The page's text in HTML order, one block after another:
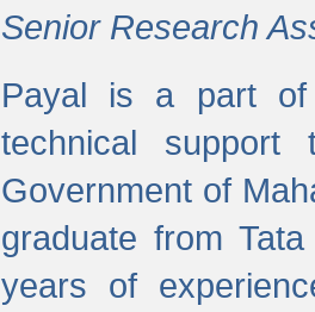
Senior Research
Payal is a part of
technical support
Government of
graduate from
years of